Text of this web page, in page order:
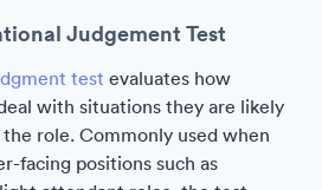
Judgement Test
test evaluates how
with situations they are likely
role. Commonly used when
facing positions such as